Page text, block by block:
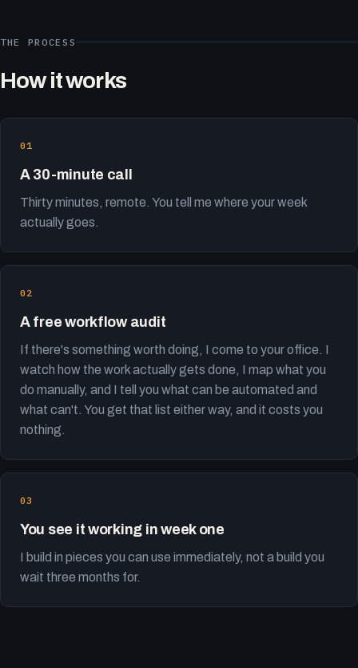
THE PROCESS
How it works
A 30-minute call
Thirty minutes, remote. You tell me where your week
actually goes.
A free workflow audit
If there's something worth doing, I come to your office. I
watch how the work actually gets done, I map what you
do manually, and I tell you what can be automated and
what can't. You get that list either way, and it costs you
nothing.
You see it working in week one
I build in pieces you can use immediately, not a build you
wait three months for.